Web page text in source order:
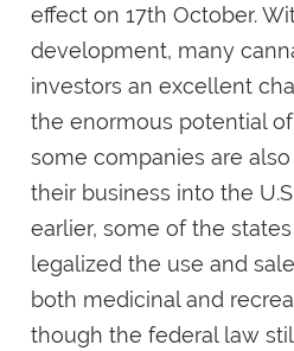
effect on 17th October.
development, many
investors an excellent
the enormous potential
some companies are
their business into the
earlier, some of the
legalized the use and
both medicinal and
though the federal law